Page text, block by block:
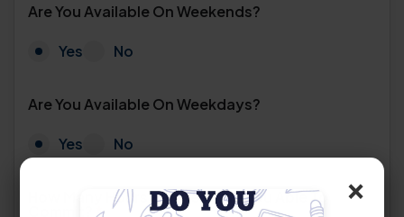
×
Are You Available On Weekends?
Yes No
Are You Available On Weekdays?
Yes No
How Many Hours Per Week Are You Able To
*